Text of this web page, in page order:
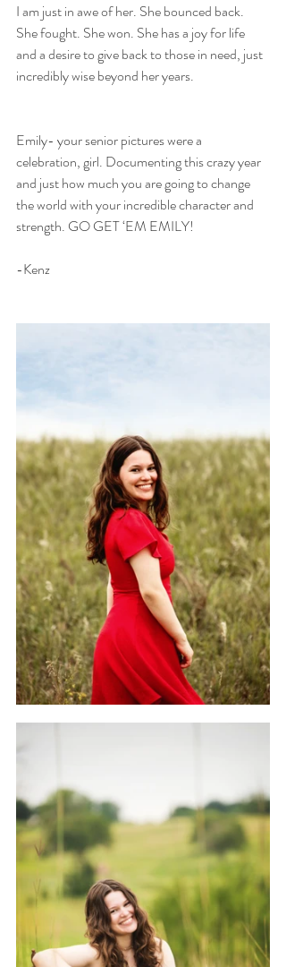
I am just in awe of her. She bounced back.
She fought. She won. She has a joy for life
and a desire to give back to those in need, just
incredibly wise beyond her years.
Emily- your senior pictures were a
celebration, girl. Documenting this crazy year
and just how much you are going to change
the world with your incredible character and
strength. GO GET ‘EM EMILY!
-Kenz